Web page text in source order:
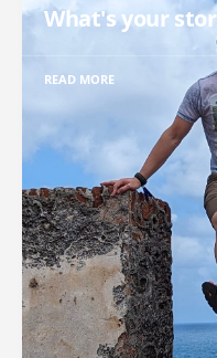
What's your
READ MORE